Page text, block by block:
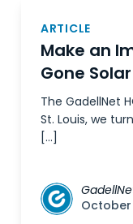
ARTICLE
Make an
Gone Solar
The GadellNet
St. Louis, we
[…]
October